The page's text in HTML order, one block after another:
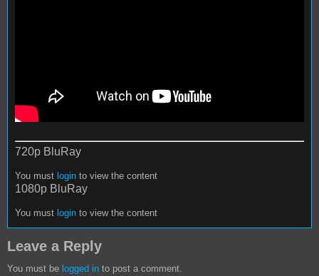
720p BluRay
You must login to view the content
1080p BluRay
You must login to view the content
Leave a Reply
You must be logged in to post a comment.